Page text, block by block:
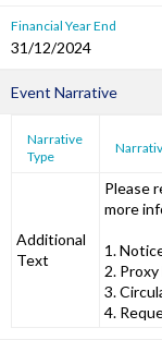
Financial Year End
31/12/2024
Event Narrative
Narrative
Type
Additional
Text
Please
more
1.
2. Proxy
3.
4.